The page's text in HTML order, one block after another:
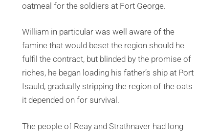
oatmeal for the soldiers at Fort George.
William in particular was well aware of the
famine that would beset the region should he
fulfil the contract, but blinded by the promise of
riches, he began loading his father’s ship at Port
Isauld, gradually stripping the region of the oats
it depended on for survival.
The people of Reay and Strathnaver had long